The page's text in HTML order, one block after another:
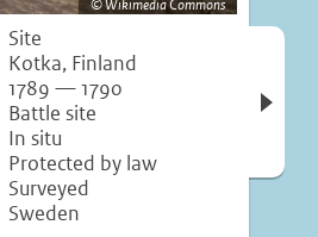
Wikimedia Commons
Site
Kotka, Finland
1789 — 1790
Battle site
In situ
Protected by law
Surveyed
Sweden